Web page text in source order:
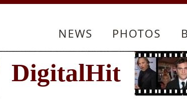
NEWS PHOTOS